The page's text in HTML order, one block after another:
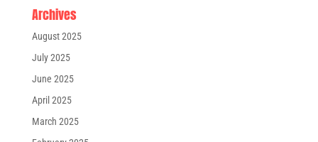
Archives
August 2025
July 2025
June 2025
April 2025
March 2025